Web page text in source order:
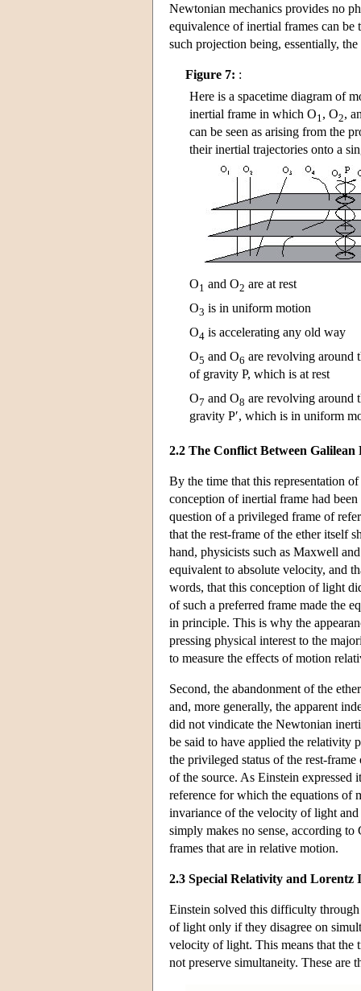
Newtonian mechanics provides no
equivalence of inertial frames can be
such projection being, essentially,
Figure 7: :
Here is a spacetime diagram of
inertial frame in which O1 , O2,
can be seen as arising from the
their inertial trajectories onto a
O1 and O2 are at rest
O3 is in uniform motion
O4 is accelerating any old way
O5 and O6 are revolving around
of gravity P, which is at rest
O7 and O8 are revolving around
gravity P′, which is in uniform
2.2 The Conflict Between
By the time that this representation
conception of inertial frame had
question of a privileged frame of
that the rest-frame of the ether itself
hand, physicists such as Maxwell
equivalent to absolute velocity, and
words, that this conception of light
of such a preferred frame made the
in principle. This is why the
pressing physical interest to the
to measure the effects of motion
Second, the abandonment of the
and, more generally, the apparent
did not vindicate the Newtonian
be said to have applied the relativity
the privileged status of the rest-
of the source. As Einstein
reference for which the equations of
invariance of the velocity of light
simply makes no sense, according
frames that are in relative motion.
2.3 Special Relativity and Lorentz
Einstein solved this difficulty
of light only if they disagree on
velocity of light. This means that the
not preserve simultaneity. These are